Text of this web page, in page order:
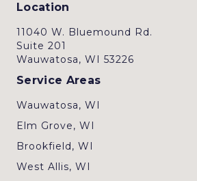
Location
11040 W. Bluemound Rd.
Suite 201
Wauwatosa, WI 53226
Service Areas
Wauwatosa, WI
Elm Grove, WI
Brookfield, WI
West Allis, WI